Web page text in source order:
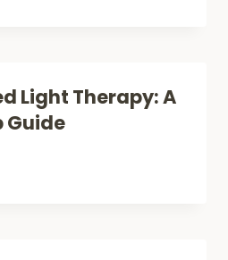
Light Therapy: A
Guide